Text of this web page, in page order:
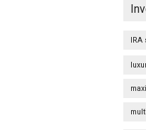
IRA